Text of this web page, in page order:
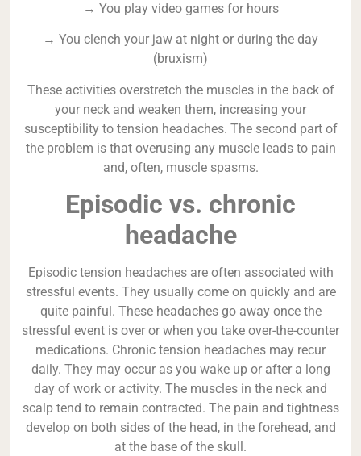
→ You play video games for hours
→ You clench your jaw at night or during the day
(bruxism)
These activities overstretch the muscles in the back of
your neck and weaken them, increasing your
susceptibility to tension headaches. The second part of
the problem is that overusing any muscle leads to pain
and, often, muscle spasms.
Episodic vs. chronic
headache
Episodic tension headaches are often associated with
stressful events. They usually come on quickly and are
quite painful. These headaches go away once the
stressful event is over or when you take over-the-counter
medications. Chronic tension headaches may recur
daily. They may occur as you wake up or after a long
day of work or activity. The muscles in the neck and
scalp tend to remain contracted. The pain and tightness
develop on both sides of the head, in the forehead, and
at the base of the skull.